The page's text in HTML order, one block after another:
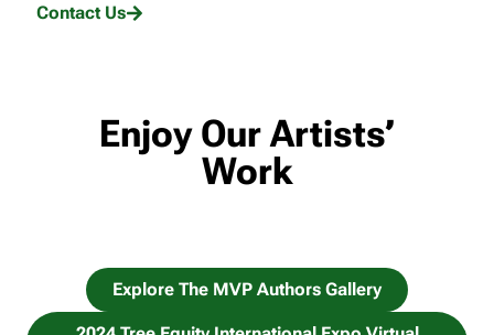
Contact Us
Enjoy Our Artists’
Work
Explore The MVP Authors Gallery